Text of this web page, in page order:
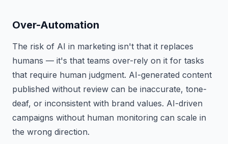
Over-Automation
The risk of AI in marketing isn't that it replaces
humans — it's that teams over-rely on it for tasks
that require human judgment. AI-generated content
published without review can be inaccurate, tone-
deaf, or inconsistent with brand values. AI-driven
campaigns without human monitoring can scale in
the wrong direction.